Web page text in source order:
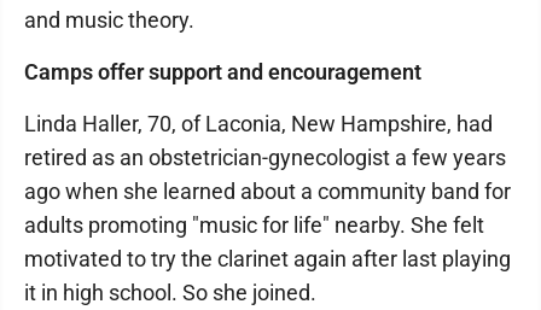
and music theory.
Camps offer support and encouragement
Linda Haller, 70, of Laconia, New Hampshire, had
retired as an obstetrician-gynecologist a few years
ago when she learned about a community band for
adults promoting "music for life" nearby. She felt
motivated to try the clarinet again after last playing
it in high school. So she joined.